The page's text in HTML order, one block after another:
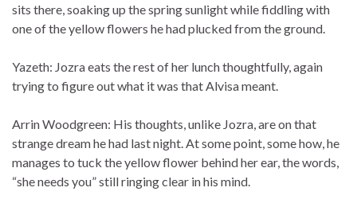
sits there, soaking up the spring sunlight while fiddling with
one of the yellow flowers he had plucked from the ground.
Yazeth: Jozra eats the rest of her lunch thoughtfully, again
trying to figure out what it was that Alvisa meant.
Arrin Woodgreen: His thoughts, unlike Jozra, are on that
strange dream he had last night. At some point, some how, he
manages to tuck the yellow flower behind her ear, the words,
“she needs you” still ringing clear in his mind.